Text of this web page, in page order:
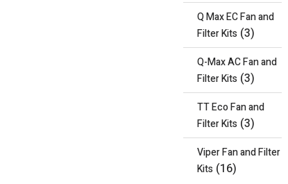
Q Max EC Fan and
Filter Kits (3)
Q-Max AC Fan and
Filter Kits (3)
TT Eco Fan and
Filter Kits (3)
Viper Fan and Filter
Kits (16)